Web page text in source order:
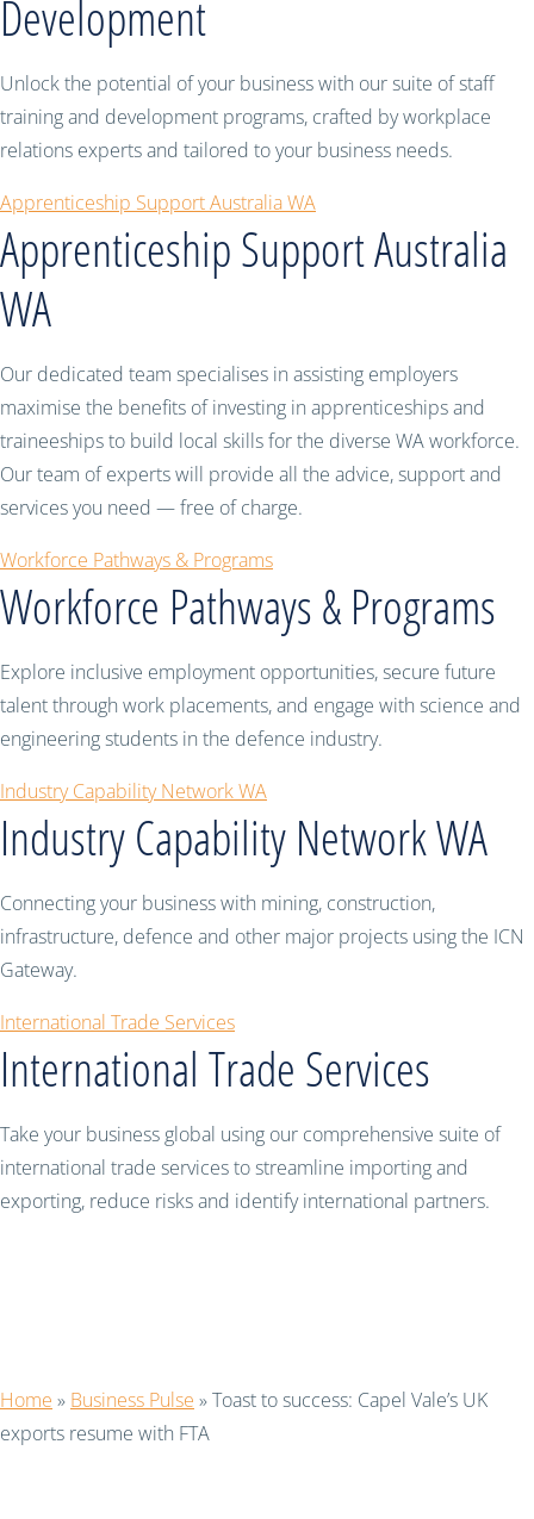
Development
Unlock the potential of your business with our suite of staff
training and development programs, crafted by workplace
relations experts and tailored to your business needs.
Apprenticeship Support Australia WA
Apprenticeship Support Australia
WA
Our dedicated team specialises in assisting employers
maximise the benefits of investing in apprenticeships and
traineeships to build local skills for the diverse WA workforce.
Our team of experts will provide all the advice, support and
services you need — free of charge.
Workforce Pathways & Programs
Workforce Pathways & Programs
Explore inclusive employment opportunities, secure future
talent through work placements, and engage with science and
engineering students in the defence industry.
Industry Capability Network WA
Industry Capability Network WA
Connecting your business with mining, construction,
infrastructure, defence and other major projects using the ICN
Gateway.
International Trade Services
International Trade Services
Take your business global using our comprehensive suite of
international trade services to streamline importing and
exporting, reduce risks and identify international partners.
Home » Business Pulse »Toast to success: Capel Vale’s UK
exports resume with FTA